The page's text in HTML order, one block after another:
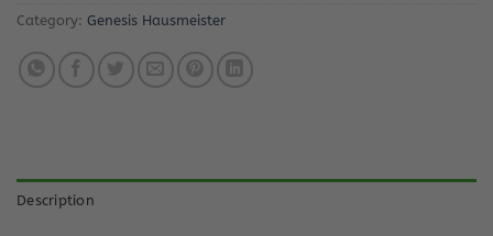
Category: Genesis Hausmeister
Description